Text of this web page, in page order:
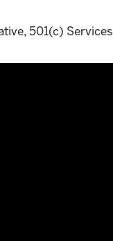
501(c) Services